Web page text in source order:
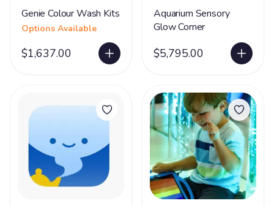
Genie Colour Wash Kits
Options Available
$1,637.00
Aquarium Sensory
Glow Corner
$5,795.00